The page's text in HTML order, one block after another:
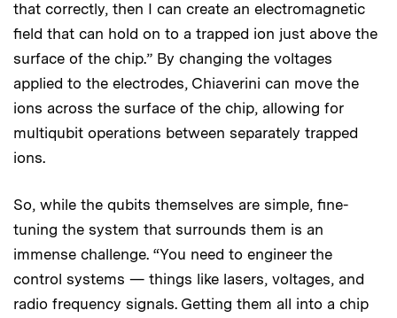
that correctly, then I can create an electromagnetic
field that can hold on to a trapped ion just above the
surface of the chip.” By changing the voltages
applied to the electrodes, Chiaverini can move the
ions across the surface of the chip, allowing for
multiqubit operations between separately trapped
ions.
So, while the qubits themselves are simple, fine-
tuning the system that surrounds them is an
immense challenge. “You need to engineer the
control systems — things like lasers, voltages, and
radio frequency signals. Getting them all into a chip